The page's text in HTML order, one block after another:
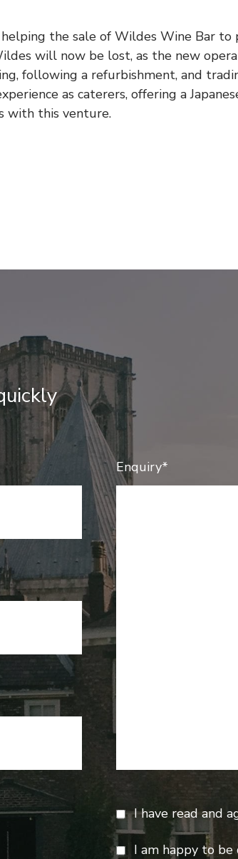
the sale of Wildes Wine Bar to
will now be lost, as the new
following a refurbishment, and
as caterers, offering a
with this venture.
Enquiry*
I have read and
I am happy to